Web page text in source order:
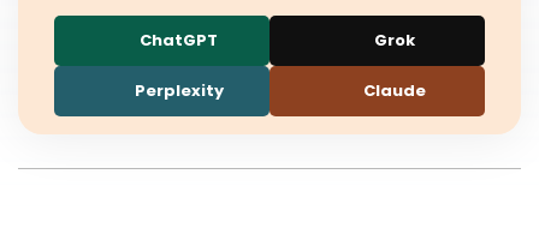
ChatGPT Grok
Perplexity Claude